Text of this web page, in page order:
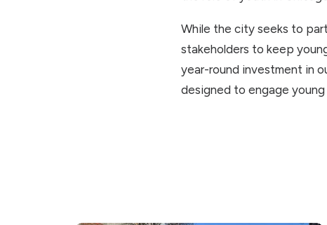
While the city seeks to
stakeholders to keep
year-round investment in
designed to engage